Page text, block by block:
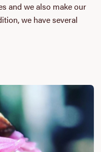
and we also make our
we have several